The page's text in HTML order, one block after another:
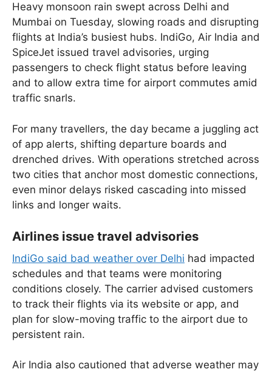
Heavy monsoon rain swept across Delhi and
Mumbai on Tuesday, slowing roads and disrupting
flights at India’s busiest hubs. IndiGo, Air India and
SpiceJet issued travel advisories, urging
passengers to check flight status before leaving
and to allow extra time for airport commutes amid
traffic snarls.
For many travellers, the day became a juggling act
of app alerts, shifting departure boards and
drenched drives. With operations stretched across
two cities that anchor most domestic connections,
even minor delays risked cascading into missed
links and longer waits.
Airlines issue travel advisories
IndiGo said bad weather over Delhi had impacted
schedules and that teams were monitoring
conditions closely. The carrier advised customers
to track their flights via its website or app, and
plan for slow-moving traffic to the airport due to
persistent rain.
Air India also cautioned that adverse weather may